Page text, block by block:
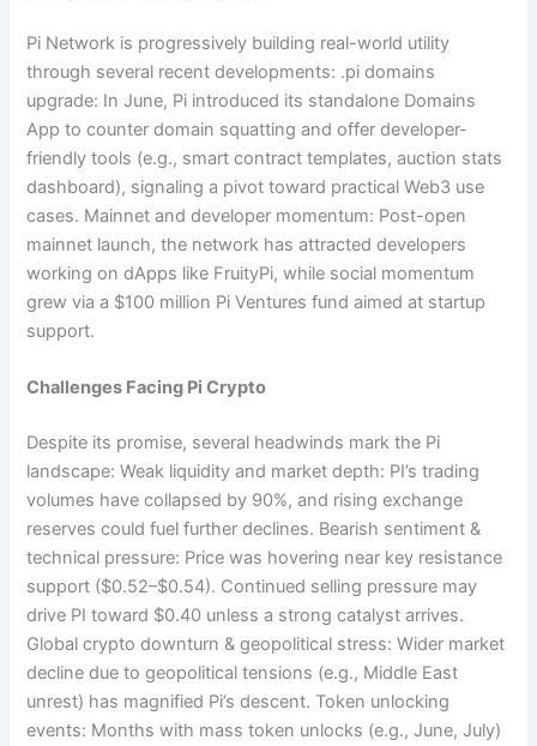
Pi Network is progressively building real-world utility
through several recent developments: .pi domains
upgrade: In June, Pi introduced its standalone Domains
App to counter domain squatting and offer developer-
friendly tools (e.g., smart contract templates, auction stats
dashboard), signaling a pivot toward practical Web3 use
cases. Mainnet and developer momentum: Post-open
mainnet launch, the network has attracted developers
working on dApps like FruityPi, while social momentum
grew via a $100 million Pi Ventures fund aimed at startup
support.
Challenges Facing Pi Crypto
Despite its promise, several headwinds mark the Pi
landscape: Weak liquidity and market depth: PI’s trading
volumes have collapsed by 90%, and rising exchange
reserves could fuel further declines. Bearish sentiment &
technical pressure: Price was hovering near key resistance
support ($0.52–$0.54). Continued selling pressure may
drive PI toward $0.40 unless a strong catalyst arrives.
Global crypto downturn & geopolitical stress: Wider market
decline due to geopolitical tensions (e.g., Middle East
unrest) has magnified Pi’s descent. Token unlocking
events: Months with mass token unlocks (e.g., June, July)